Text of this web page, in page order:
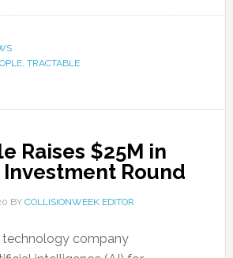
, TRACTABLE
Raises $25M in
Investment Round
BY COLLISIONWEEK EDITOR
technology company